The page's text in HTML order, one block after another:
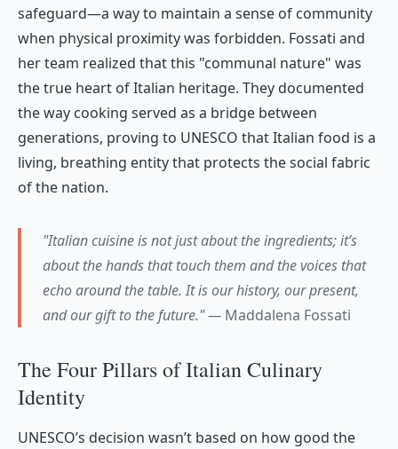
safeguard—a way to maintain a sense of community
when physical proximity was forbidden. Fossati and
her team realized that this "communal nature" was
the true heart of Italian heritage. They documented
the way cooking served as a bridge between
generations, proving to UNESCO that Italian food is a
living, breathing entity that protects the social fabric
of the nation.
"Italian cuisine is not just about the ingredients; it’s
about the hands that touch them and the voices that
echo around the table. It is our history, our present,
and our gift to the future." — Maddalena Fossati
The Four Pillars of Italian Culinary
Identity
UNESCO’s decision wasn’t based on how good the